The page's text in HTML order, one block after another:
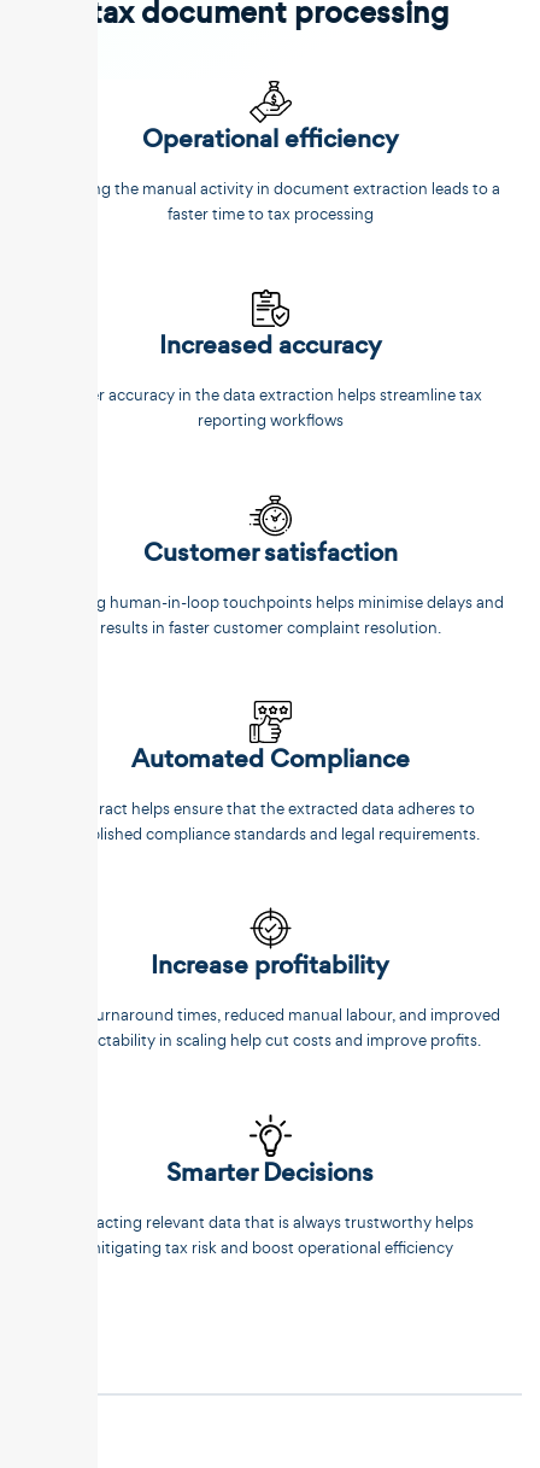
tax document processing
Operational efficiency
Reducing the manual activity in document extraction leads to a
faster time to tax processing
Increased accuracy
Better accuracy in the data extraction helps streamline tax
reporting workflows
Customer satisfaction
Reducing human-in-loop touchpoints helps minimise delays and
results in faster customer complaint resolution.
Automated Compliance
Unstract helps ensure that the extracted data adheres to
established compliance standards and legal requirements.
Increase profitability
Faster turnaround times, reduced manual labour, and improved
predictability in scaling help cut costs and improve profits.
Smarter Decisions
Extracting relevant data that is always trustworthy helps
mitigating tax risk and boost operational efficiency